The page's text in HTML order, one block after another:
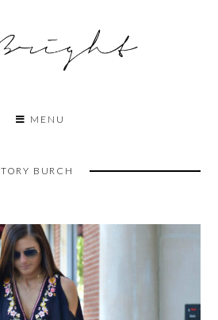
MENU
TORY BURCH